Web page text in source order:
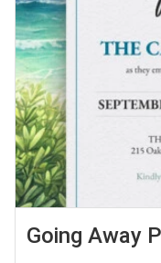
Going Away